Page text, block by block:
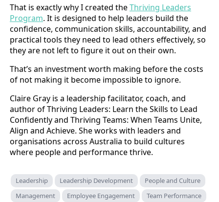
That is exactly why I created theThriving Leaders
Program. It is designed to help leaders build the
confidence, communication skills, accountability, and
practical tools they need to lead others effectively, so
they are not left to figure it out on their own.
That’s an investment worth making before the costs
of not making it become impossible to ignore.
Claire Gray is a leadership facilitator, coach, and
author of Thriving Leaders: Learn the Skills to Lead
Confidently and Thriving Teams: When Teams Unite,
Align and Achieve. She works with leaders and
organisations across Australia to build cultures
where people and performance thrive.
Leadership Leadership Development
People and Culture
Management
Employee Engagement
Team Performance